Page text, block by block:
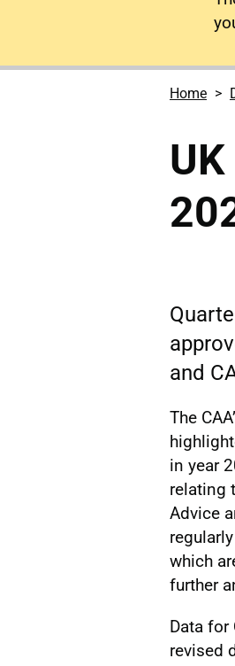
Home
and
The
in year
relating
Advice
which
further
Data
revised